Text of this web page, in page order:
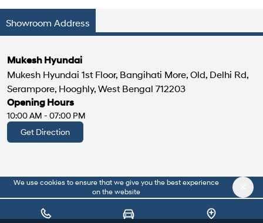
About Us|Privacy Policy
Showroom Address
Mukesh Hyundai
Mukesh Hyundai 1st Floor, Bangihati More, Old, Delhi Rd,
Serampore, Hooghly, West Bengal 712203
Opening Hours
10:00 AM - 07:00 PM
Get Direction
We use cookies to ensure that we give you the best experience
on the website